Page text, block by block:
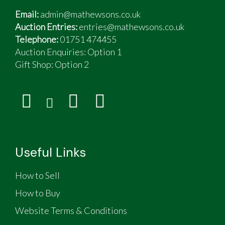
ownership includes
New timing belt & water pump
New headlights
New rear exhaust
4 new tyres
New front brake discs and pads, and rear shoes
Refurbished upholstery and cabinet trim
Email:admin@mathewsons.co.uk
Auction Entries:entries@mathewsons.co.uk
Telephone:01751 474455
Auction Enquiries: Option 1
Gift Shop: Option 2
Useful Links
How to Sell
How to Buy
Website Terms & Conditions